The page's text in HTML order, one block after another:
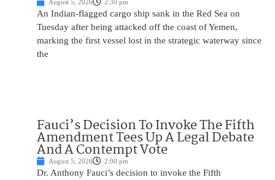
August 5, 2026 2:30 pm
An Indian-flagged cargo ship sank in the Red Sea on
Tuesday after being attacked off the coast of Yemen,
marking the first vessel lost in the strategic waterway since
the
Fauci’s Decision To Invoke The Fifth
Amendment Tees Up A Legal Debate
And A Contempt Vote
August 5, 2026 2:00 pm
Dr. Anthony Fauci’s decision to invoke the Fifth